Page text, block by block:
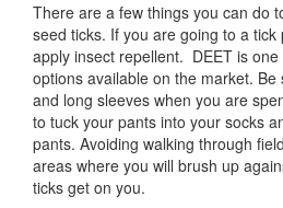
There are a few things you can do
seed ticks. If you are going to a
apply insect repellent. DEET is
options available on the market.
and long sleeves when you are
to tuck your pants into your socks
pants. Avoiding walking through
areas where you will brush up
ticks get on you.